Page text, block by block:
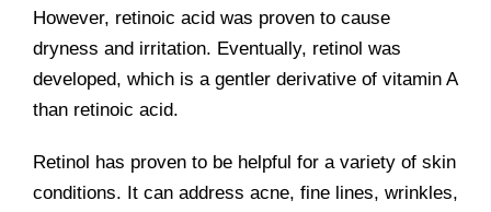
However, retinoic acid was proven to cause
dryness and irritation. Eventually, retinol was
developed, which is a gentler derivative of vitamin A
than retinoic acid.
Retinol has proven to be helpful for a variety of skin
conditions. It can address acne, fine lines, wrinkles,